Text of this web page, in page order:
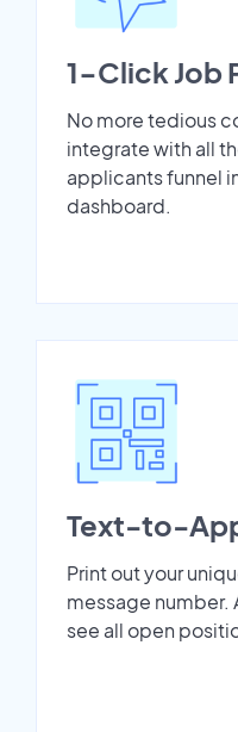
1-Click Job
No more tedious
integrate with all
applicants funnel
dashboard.
Text-to-
Print out your
message
see all open